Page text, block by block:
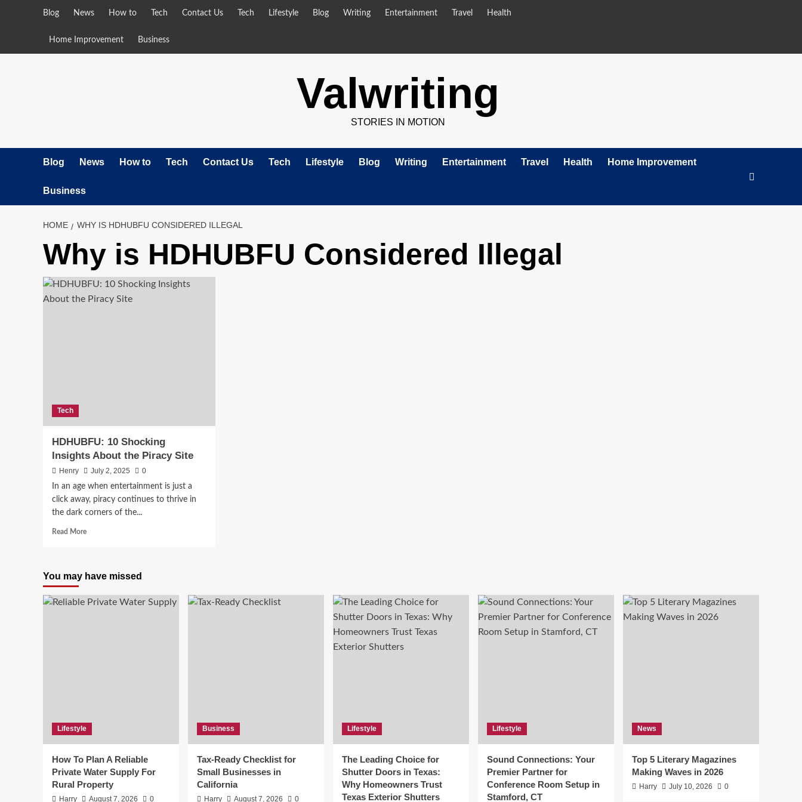
Blog News How to Tech Contact Us Tech Lifestyle Blog Writing Entertainment Travel Health
Home Improvement Business
Valwriting
STORIES IN MOTION
Blog News How to Tech Contact Us Tech Lifestyle Blog Writing Entertainment Travel Health Home Improvement
Business
HOME WHY IS HDHUBFU CONSIDERED ILLEGAL
Why is HDHUBFU Considered Illegal
Tech
HDHUBFU: 10 Shocking
Insights About the Piracy Site
Henry July 2, 2025
0
In an age when entertainment is just a
click away, piracy continues to thrive in
the dark corners of the...
Read MoreRead
10
Insights
You may have missed
Lifestyle
How To Plan A Reliable
Private Water Supply For
Rural Property
Harry August 7, 2026 0
Business
Tax-Ready Checklist for
Small Businesses in
California
Harry August 7, 2026 0
Lifestyle
The Leading Choice for
Shutter Doors in Texas:
Why Homeowners Trust
Texas Exterior Shutters
Lifestyle
Sound Connections: Your
Premier Partner for
Conference Room Setup in
Stamford, CT
News
Top 5 Literary Magazines
Making Waves in 2026
Harry July 10, 2026 0